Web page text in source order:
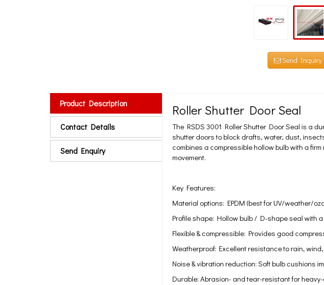
Send Inquiry
Product Description
Contact Details
Send Enquiry
Roller Shutter Door Seal
The RSDS 3001 Roller Shutter Door Seal is a
shutter doors to block drafts, water, dust,
combines a compressible hollow bulb with a
movement.
Key Features:
Material options: EPDM (best for UV/weather/
Profile shape: Hollow bulb / D-shape seal with
Flexible & compressible: Provides good
Weatherproof: Excellent resistance to rain,
Noise & vibration reduction: Soft bulb cushions
Durable: Abrasion- and tear-resistant for